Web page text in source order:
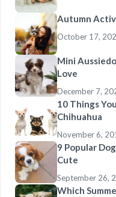
Autumn
October 17,
Mini
Love
December 7,
10 Things
Chihuahua
November 6,
9 Popular
Cute
September 26,
Which